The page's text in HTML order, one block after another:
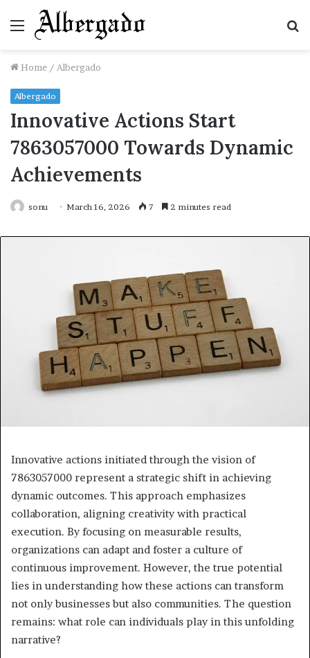
Menu
Home / Albergado
Albergado
Innovative Actions Start
7863057000 Towards Dynamic
Achievements
sonu March 16, 2026 7 2 minutes read
Innovative actions initiated through the vision of
7863057000 represent a strategic shift in achieving
dynamic outcomes. This approach emphasizes
collaboration, aligning creativity with practical
execution. By focusing on measurable results,
organizations can adapt and foster a culture of
continuous improvement. However, the true potential
lies in understanding how these actions can transform
not only businesses but also communities. The question
remains: what role can individuals play in this unfolding
narrative?